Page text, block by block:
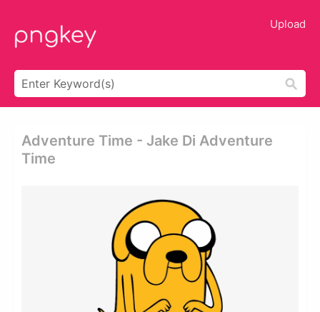
Upload
Adventure Time - Jake Di Adventure
Time